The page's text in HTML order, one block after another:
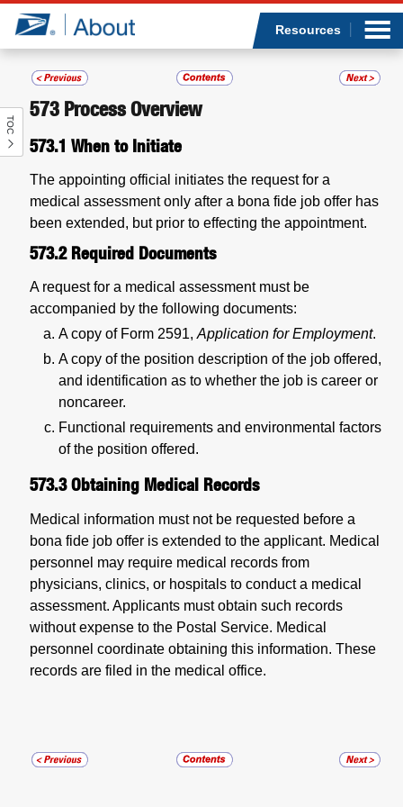
Jump to page content
Resources
TOC
573 Process Overview
573.1 When to Initiate
The appointing official initiates the request for a
medical assessment only after a bona fide job offer has
been extended, but prior to effecting the appointment.
573.2 Required Documents
A request for a medical assessment must be
accompanied by the following documents:
A copy of Form 2591, Application for Employment.
A copy of the position description of the job offered,
and identification as to whether the job is career or
noncareer.
Functional requirements and environmental factors
of the position offered.
573.3Obtaining Medical Records
Medical information must not be requested before a
bona fide job offer is extended to the applicant. Medical
personnel may require medical records from
physicians, clinics, or hospitals to conduct a medical
assessment. Applicants must obtain such records
without expense to the Postal Service. Medical
personnel coordinate obtaining this information. These
records are filed in the medical office.
What we do
Newsroom
Careers